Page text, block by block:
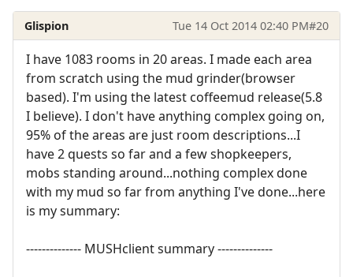
Glispion Tue 14 Oct 2014 02:40 PM#20
I have 1083 rooms in 20 areas. I made each area
from scratch using the mud grinder(browser
based). I'm using the latest coffeemud release(5.8
I believe). I don't have anything complex going on,
95% of the areas are just room descriptions...I
have 2 quests so far and a few shopkeepers,
mobs standing around...nothing complex done
with my mud so far from anything I've done...here
is my summary:
-------------- MUSHclient summary --------------